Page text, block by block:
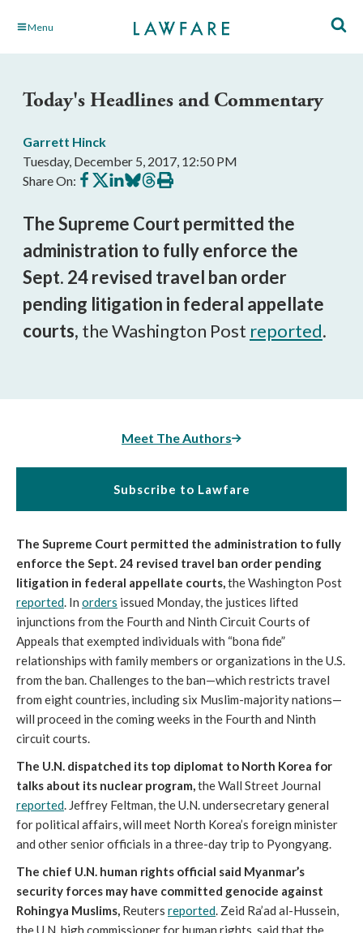
Skip Menu
Today's Headlines and Commentary
Garrett Hinck
Tuesday, December 5, 2017, 12:50 PM
Share On: Share
on
Share
on
Share
on
Share
on
Share
on
Print
this
The Supreme Court permitted the
administration to fully enforce the
Sept. 24 revised travel ban order
pending litigation in federal appellate
courts, the Washington Post reported.
Meet The Authors
Subscribe to Lawfare
The Supreme Court permitted the administration to fully
enforce the Sept. 24 revised travel ban order pending
litigation in federal appellate courts,the Washington Post
reported. In orders issued Monday, the justices lifted
injunctions from the Fourth and Ninth Circuit Courts of
Appeals that exempted individuals with “bona fide”
relationships with family members or organizations in the U.S.
from the ban. Challenges to the ban—which restricts travel
from eight countries, including six Muslim-majority nations—
will proceed in the coming weeks in the Fourth and Ninth
circuit courts.
The U.N. dispatched its top diplomat to North Korea for
talks about its nuclear program,the Wall Street Journal
reported. Jeffrey Feltman, the U.N. undersecretary general
for political affairs, will meet North Korea’s foreign minister
and other senior officials in a three-day trip to Pyongyang.
The chief U.N. human rights official said Myanmar’s
security forces may have committed genocide against
Rohingya Muslims, Reuters reported. Zeid Ra’ad al-Hussein,
the U.N. high commissioner for human rights, said that the